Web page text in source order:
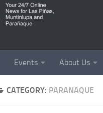
Events About Us
CATEGORY: PARANAQUE